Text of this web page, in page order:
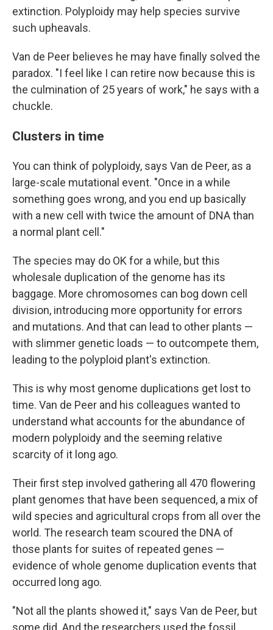
extinction. Polyploidy may help species survive
such upheavals.
Van de Peer believes he may have finally solved the
paradox. "I feel like I can retire now because this is
the culmination of 25 years of work," he says with a
chuckle.
Clusters in time
You can think of polyploidy, says Van de Peer, as a
large-scale mutational event. "Once in a while
something goes wrong, and you end up basically
with a new cell with twice the amount of DNA than
a normal plant cell."
The species may do OK for a while, but this
wholesale duplication of the genome has its
baggage. More chromosomes can bog down cell
division, introducing more opportunity for errors
and mutations. And that can lead to other plants —
with slimmer genetic loads — to outcompete them,
leading to the polyploid plant's extinction.
This is why most genome duplications get lost to
time. Van de Peer and his colleagues wanted to
understand what accounts for the abundance of
modern polyploidy and the seeming relative
scarcity of it long ago.
Their first step involved gathering all 470 flowering
plant genomes that have been sequenced, a mix of
wild species and agricultural crops from all over the
world. The research team scoured the DNA of
those plants for suites of repeated genes —
evidence of whole genome duplication events that
occurred long ago.
"Not all the plants showed it," says Van de Peer, but
some did. And the researchers used the fossil